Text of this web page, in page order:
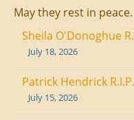
May they rest in peace.
Sheila O'Donoghue
July 18, 2026
Patrick Hendrick R.I.P.
July 15, 2026